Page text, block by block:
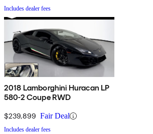
Includes dealer fees
2018 Lamborghini Huracan LP
580-2 Coupe RWD
$239,899 Fair Deal
Includes dealer fees